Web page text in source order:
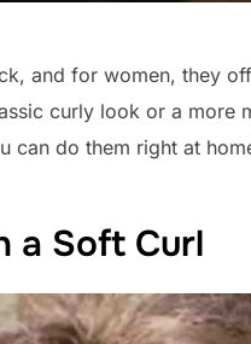
and for women, they
curly look or a
can do them right at
a Soft Curl